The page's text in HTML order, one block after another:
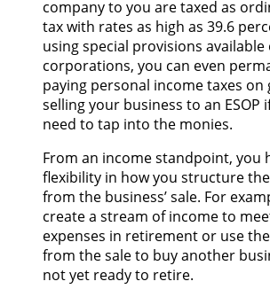
company to you are taxed as
tax with rates as high as 39.6
using special provisions available
corporations, you can even
paying personal income taxes on
selling your business to an ESOP
need to tap into the monies.
From an income standpoint, you
flexibility in how you structure
from the business’ sale. For
create a stream of income to
expenses in retirement or use
from the sale to buy another
not yet ready to retire.